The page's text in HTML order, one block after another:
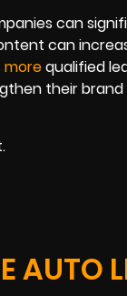
can
can
morequalified
their
AUTO